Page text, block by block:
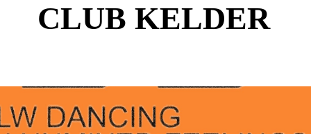
CLUB KELDER